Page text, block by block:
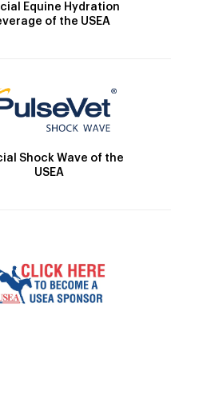
Equine Hydration
of the USEA
Shock Wave of the
USEA